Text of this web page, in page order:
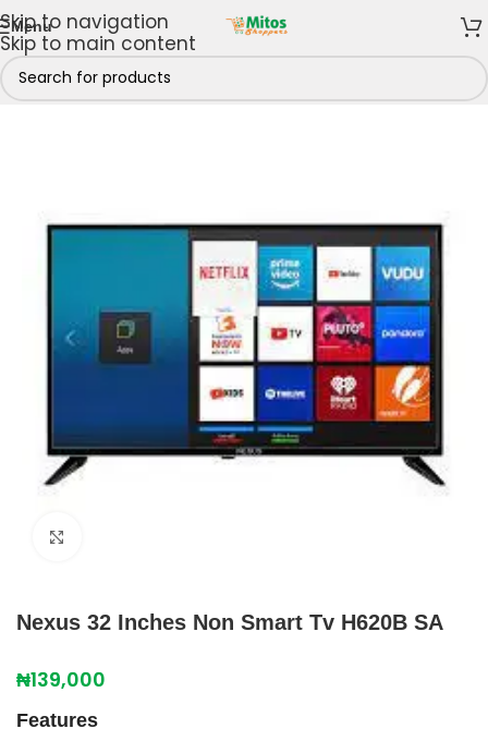
Skip to navigation
Skip to main content
Menu
Shop By Brands/Nexus Electronics Nexus Televisions
Nexus 32 Inches Non Smart Tv H620B SA
₦139,000
Features